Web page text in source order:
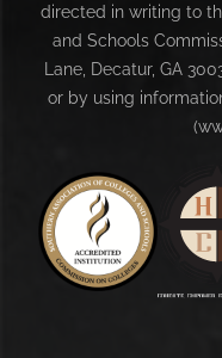
directed in writing to
and Schools
Lane, Decatur, GA
or by using